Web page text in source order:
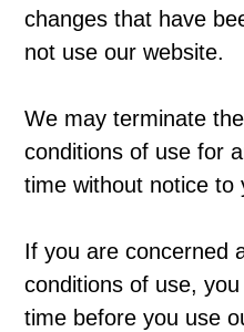
changes that have
not use our website.
We may terminate
conditions of use for
time without notice to
If you are concerned
conditions of use,
time before you use